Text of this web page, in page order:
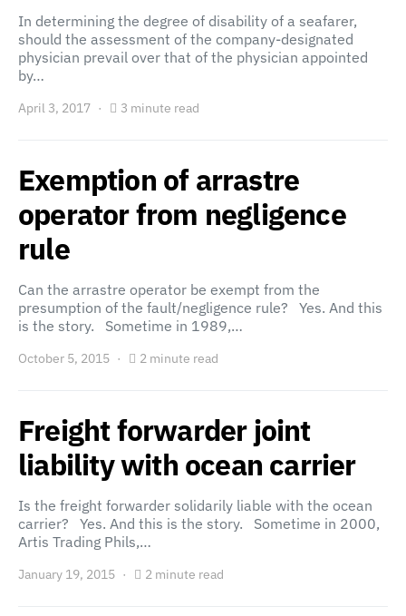
In determining the degree of disability of a seafarer,
should the assessment of the company-designated
physician prevail over that of the physician appointed
by…
April 3, 2017 3 minute read
Exemption of arrastre
operator from negligence
rule
Can the arrastre operator be exempt from the
presumption of the fault/negligence rule? Yes. And this
is the story. Sometime in 1989,…
October 5, 2015 2 minute read
Freight forwarder joint
liability with ocean carrier
Is the freight forwarder solidarily liable with the ocean
carrier? Yes. And this is the story. Sometime in 2000,
Artis Trading Phils,…
January 19, 2015 2 minute read